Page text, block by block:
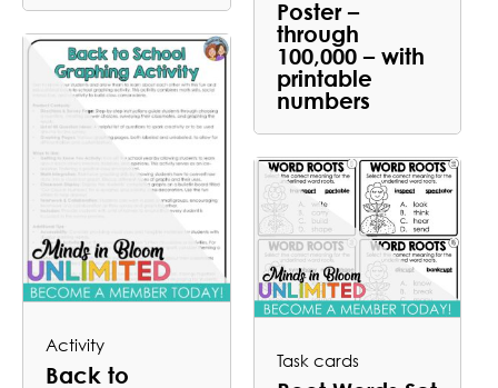
Poster –
through
100,000 – with
printable
numbers
Activity
Back to
Task cards